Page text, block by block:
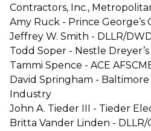
Contractors, Inc.,
Amy Ruck - Prince
Jeffrey W. Smith - DLLR/
Todd Soper - Nestle Dreyer’s
Tammi Spence - ACE
David Springham - Baltimore
Industry
John A. Tieder III - Tieder
Britta Vander Linden -